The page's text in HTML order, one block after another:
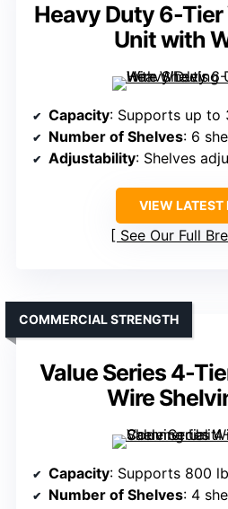
Heavy Duty 6-
Unit with
Capacity: Supports up to 350
Number of Shelves: 6
Adjustability: Shelves
VIEW LATEST
See Our Full
Value Series 4-
Wire
COMMERCIAL STRENGTH
Capacity: Supports 800 lbs
Number of Shelves: 4